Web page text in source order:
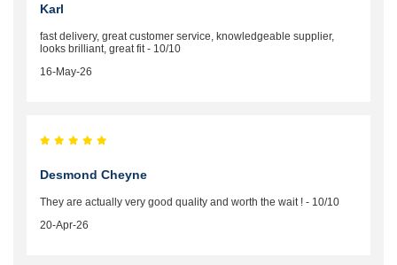
Karl
fast delivery, great customer service, knowledgeable supplier,
looks brilliant, great fit - 10/10
16-May-26
Desmond Cheyne
They are actually very good quality and worth the wait ! - 10/10
20-Apr-26